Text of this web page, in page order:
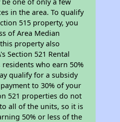
in the area. To qualify
515 property, you
of Area Median
property also
Section 521 Rental
who earn 50%
qualify for a subsidy
to 30% of your
521 properties do not
all of the units, so it is
50% or less of the